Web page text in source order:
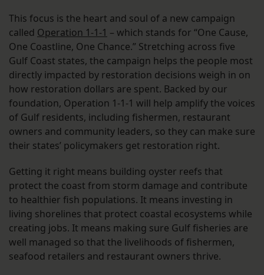
This focus is the heart and soul of a new campaign
called Operation 1-1-1 – which stands for “One Cause,
One Coastline, One Chance.” Stretching across five
Gulf Coast states, the campaign helps the people most
directly impacted by restoration decisions weigh in on
how restoration dollars are spent. Backed by our
foundation, Operation 1-1-1 will help amplify the voices
of Gulf residents, including fishermen, restaurant
owners and community leaders, so they can make sure
their states’ policymakers get restoration right.
Getting it right means building oyster reefs that
protect the coast from storm damage and contribute
to healthier fish populations. It means investing in
living shorelines that protect coastal ecosystems while
creating jobs. It means making sure Gulf fisheries are
well managed so that the livelihoods of fishermen,
seafood retailers and restaurant owners thrive.